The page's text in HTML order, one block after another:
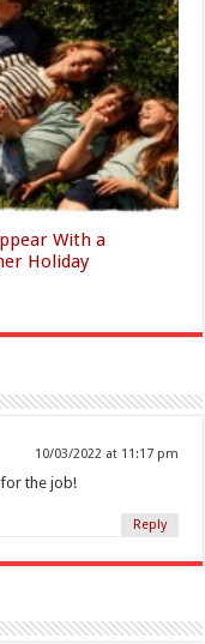
With a
Holiday
10/03/2022 at 11:17 pm
the job!
Reply